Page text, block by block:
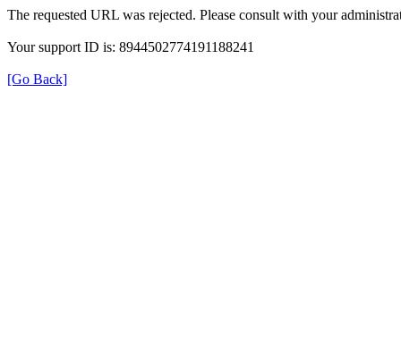
The requested URL was rejected. Please consult with your
Your support ID is: 8944502774191188241
[Go Back]